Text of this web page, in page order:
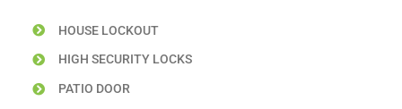
HOUSE LOCKOUT
HIGH SECURITY LOCKS
PATIO DOOR